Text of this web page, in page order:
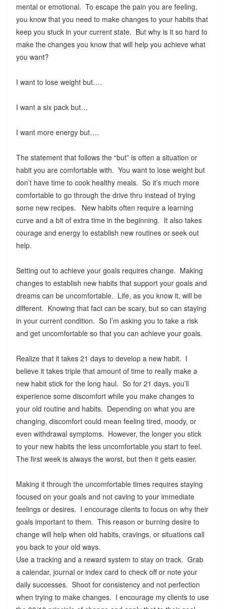
mental or emotional. To escape the pain you are feeling,
you know that you need to make changes to your habits that
keep you stuck in your current state. But why is it so hard to
make the changes you know that will help you achieve what
you want?
I want to lose weight but….
I want a six pack but…
I want more energy but….
The statement that follows the “but” is often a situation or
habit you are comfortable with. You want to lose weight but
don’t have time to cook healthy meals. So it’s much more
comfortable to go through the drive thru instead of trying
some new recipes. New habits often require a learning
curve and a bit of extra time in the beginning. It also takes
courage and energy to establish new routines or seek out
help.
Setting out to achieve your goals requires change. Making
changes to establish new habits that support your goals and
dreams can be uncomfortable. Life, as you know it, will be
different. Knowing that fact can be scary, but so can staying
in your current condition. So I’m asking you to take a risk
and get uncomfortable so that you can achieve your goals.
Realize that it takes 21 days to develop a new habit. I
believe it takes triple that amount of time to really make a
new habit stick for the long haul. So for 21 days, you’ll
experience some discomfort while you make changes to
your old routine and habits. Depending on what you are
changing, discomfort could mean feeling tired, moody, or
even withdrawal symptoms. However, the longer you stick
to your new habits the less uncomfortable you start to feel.
The first week is always the worst, but then it gets easier.
Making it through the uncomfortable times requires staying
focused on your goals and not caving to your immediate
feelings or desires. I encourage clients to focus on why their
goals important to them. This reason or burning desire to
change will help when old habits, cravings, or situations call
you back to your old ways.
Use a tracking and a reward system to stay on track. Grab
a calendar, journal or index card to check off or note your
daily successes. Shoot for consistency and not perfection
when trying to make changes. I encourage my clients to use